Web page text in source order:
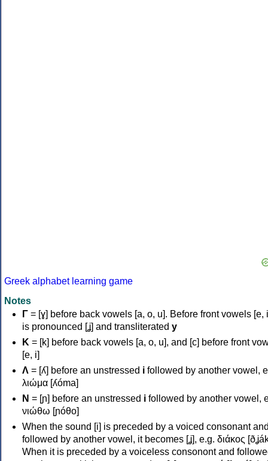
Greek alphabet learning game
Notes
Γ = [ɣ] before back vowels [a, o, u]. Before front vowels [e,
is pronounced [ʝ] and transliterated y
Κ = [k] before back vowels [a, o, u], and [c] before front
[e, i]
Λ = [ʎ] before an unstressed i followed by another vowel,
λιώμα [ʎóma]
Ν = [ɲ] before an unstressed i followed by another vowel,
νιώθω [ɲóθo]
When the sound [i] is preceded by a voiced consonant
followed by another vowel, it becomes [ʝ], e.g. διάκος
When it is preceded by a voiceless consonont and